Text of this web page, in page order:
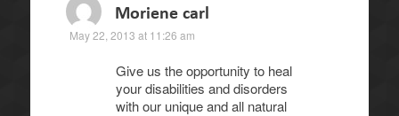
Moriene carl
May 22, 2013 at 11:26 am
Give us the opportunity to heal
your disabilities and disorders
with our unique and all natural